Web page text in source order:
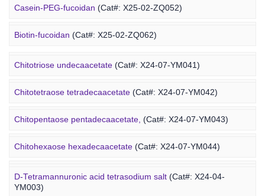
Alginate-PEG-maleimide(Cat#: X25-04-YM1005)
Alginate-PEG-methacrylate(Cat#: X25-04-YM1006)
Casein-PEG-fucoidan (Cat#: X25-02-ZQ052)
Biotin-fucoidan (Cat#: X25-02-ZQ062)
Heparin-PEG-fucoidan(Cat#: X25-02-ZQ065)
Insulin-PEG-fucoidan(Cat#: X25-02-ZQ077)
Ovalbumin-PEG-fucoidan(Cat#: X25-02-ZQ087)
Concanavalin A-PEG-fucoidan(Cat#: X25-02-ZQ099)
Marine Polysaccharide
Chitotriose undecaacetate (Cat#: X24-07-YM041)
Chitotetraose tetradecaacetate (Cat#: X24-07-YM042)
Chitopentaose pentadecaacetate, (Cat#: X24-07-YM043)
Chitohexaose hexadecaacetate (Cat#: X24-07-YM044)
Neoagarododecaose(Cat#: X24-07-YM058)
Marine Oligosaccharide
D-Tetramannuronic acid tetrasodium salt (Cat#: X24-04-
YM003)